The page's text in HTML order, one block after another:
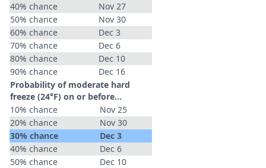
40% chance
Nov 27
50% chance
Nov 30
60% chance
Dec 3
70% chance
Dec 6
80% chance
Dec 10
90% chance
Dec 16
Probability of moderate hard
freeze (24°F) on or before...
10% chance
Nov 25
20% chance
Nov 30
30% chance
Dec 3
40% chance
Dec 6
50% chance
Dec 10